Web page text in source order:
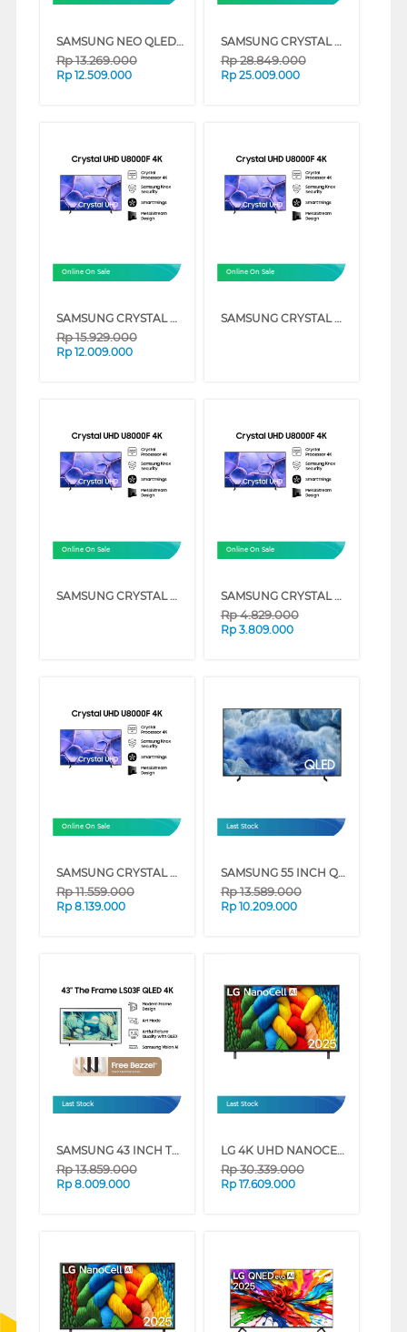
SAMSUNG NEO QLED 4K SMART TV QN80F SERIES (50 INCH)
Rp13.269.000
Rp 12.509.000
SAMSUNG CRYSTAL UHD U8000F 4K SMART TV SERIES (85 INCH)
Rp28.849.000
Rp 25.009.000
Online On Sale
SAMSUNG CRYSTAL UHD U8000F 4K SMART TV SERIES (75 INCH)
Rp15.929.000
Rp 12.009.000
Online On Sale
SAMSUNG CRYSTAL UHD U8000F 4K SMART TV SERIES (55 INCH)
Online On Sale
SAMSUNG CRYSTAL UHD U8000F 4K SMART TV SERIES (50 INCH)
Online On Sale
SAMSUNG CRYSTAL UHD U8000F 4K SMART TV SERIES (43 INCH)
Rp4.829.000
Rp 3.809.000
Online On Sale
SAMSUNG CRYSTAL UHD U8000F 4K SMART TV SERIES (65 INCH)
Rp11.559.000
Rp 8.139.000
Last Stock
SAMSUNG 55 INCH QLED 4K VISION AI SMART TV QA55Q8FAAKXXD (55 INCH)
Rp13.589.000
Rp 10.209.000
Last Stock
SAMSUNG 43 INCH THE FRAME 4K VISION AI SMART TV QA43LS03FAKXXD (43 INCH)
Rp13.859.000
Rp 8.009.000
Last Stock
LG 4K UHD NANOCELL SMART TV AI NANO80 SERIES (86 INCH)
Rp30.339.000
Rp 17.609.000